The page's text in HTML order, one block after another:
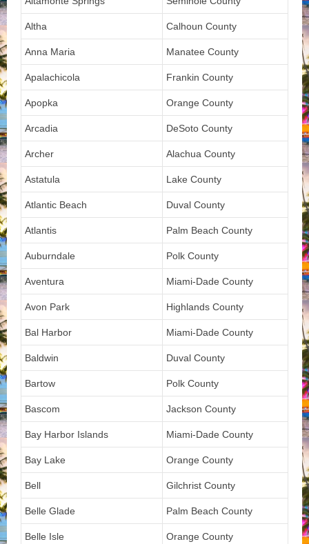
Altha Calhoun County
Anna Maria Manatee County
Apalachicola Frankin County
Apopka Orange County
Arcadia DeSoto County
Archer Alachua County
Astatula Lake County
Atlantic Beach Duval County
Atlantis Palm Beach County
Auburndale Polk County
Aventura Miami-Dade County
Avon Park Highlands County
Bal Harbor Miami-Dade County
Baldwin Duval County
Bartow Polk County
Bascom Jackson County
Bay Harbor Islands Miami-Dade County
Bay Lake Orange County
Bell Gilchrist County
Belle Glade Palm Beach County
Belle Isle Orange County